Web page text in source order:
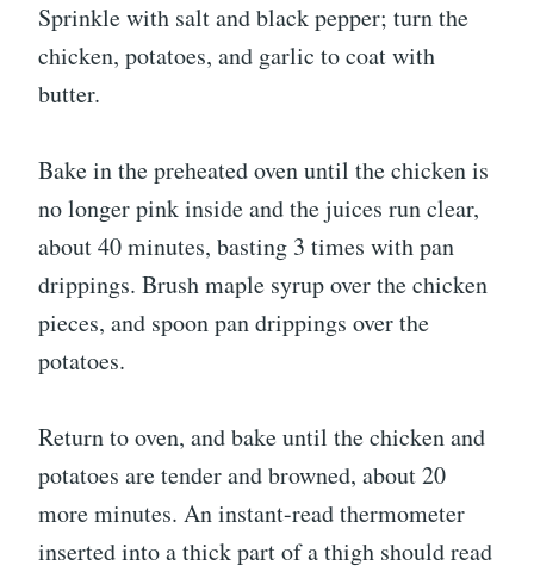
Sprinkle with salt and black pepper; turn the
chicken, potatoes, and garlic to coat with
butter.
Bake in the preheated oven until the chicken is
no longer pink inside and the juices run clear,
about 40 minutes, basting 3 times with pan
drippings. Brush maple syrup over the chicken
pieces, and spoon pan drippings over the
potatoes.
Return to oven, and bake until the chicken and
potatoes are tender and browned, about 20
more minutes. An instant-read thermometer
inserted into a thick part of a thigh should read